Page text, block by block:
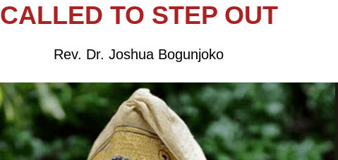
CALLED TO STEP OUT
Rev. Dr. Joshua Bogunjoko